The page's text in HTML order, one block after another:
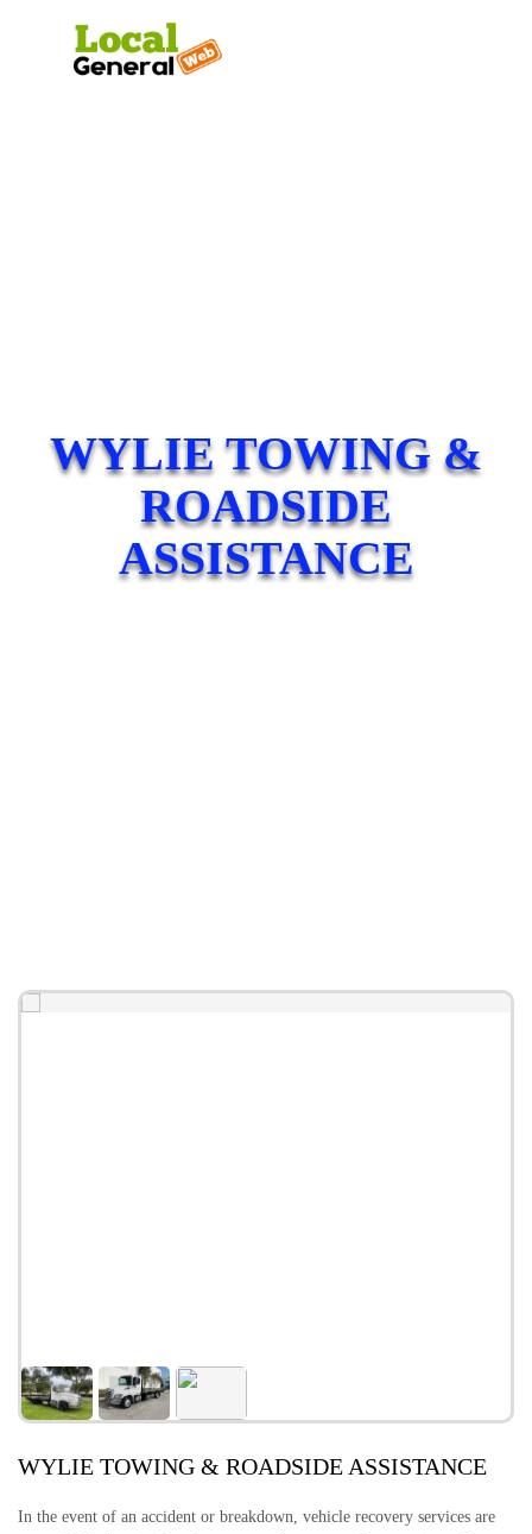
WYLIE TOWING &
ROADSIDE
ASSISTANCE
WYLIE TOWING & ROADSIDE ASSISTANCE
In the event of an accident or breakdown, vehicle recovery services are